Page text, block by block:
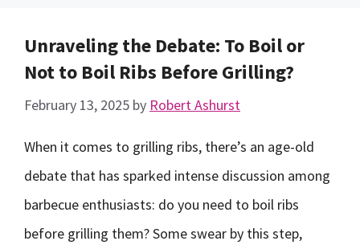
Unraveling the Debate: To Boil or
Not to Boil Ribs Before Grilling?
February 13, 2025 by Robert Ashurst
When it comes to grilling ribs, there’s an age-old
debate that has sparked intense discussion among
barbecue enthusiasts: do you need to boil ribs
before grilling them? Some swear by this step,